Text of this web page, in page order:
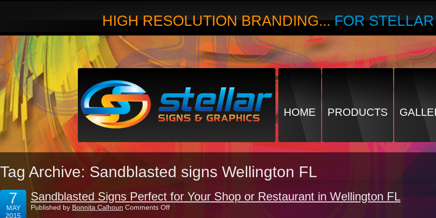
HIGH RESOLUTION BRANDING...FOR
HOME PRODUCTS
Tag Archive: Sandblasted signs Wellington FL
7
MAY
2015
Sandblasted Signs Perfect for Your Shop or Restaurant in Wellington FL
Published by Bonnita Calhoun Comments Offon